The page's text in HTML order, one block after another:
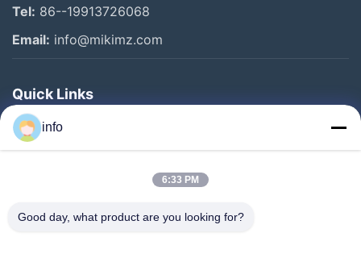
Tel: 86--19913726068
Email: info@mikimz.com
Quick Links
Home
Products
About Us
info
6:33 PM
Good day, what product are you looking for?